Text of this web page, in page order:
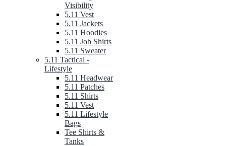
Visibility
5.11 Vest
5.11 Jackets
5.11 Hoodies
5.11 Job Shirts
5.11 Sweater
5.11 Tactical -
Lifestyle
5.11 Headwear
5.11 Patches
5.11 Shirts
5.11 Vest
5.11 Lifestyle
Bags
Tee Shirts &
Tanks